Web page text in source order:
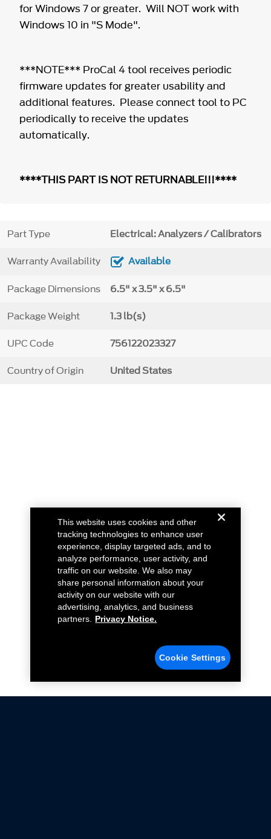
for Windows 7 or greater. Will NOT work with
Windows 10 in "S Mode".
***NOTE*** ProCal 4 tool receives periodic
firmware updates for greater usability and
additional features. Please connect tool to PC
periodically to receive the updates
automatically.
****THIS PART IS NOT RETURNABLE!!!****
Part Type Electrical: Analyzers / Calibrators
Warranty Availability Available
Package Dimensions 6.5" x 3.5" x 6.5"
Package Weight 1.3 lb(s)
UPC Code 756122023327
Country of Origin United States
This website uses cookies and other
tracking technologies to enhance user
experience, display targeted ads, and to
analyze performance, user activity, and
traffic on our website. We also may
share personal information about your
activity on our website with our
advertising, analytics, and business
partners.
Privacy Notice.
Cookie Settings